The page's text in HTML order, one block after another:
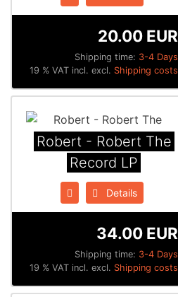
Shipping time: 3-4 Days
20.00 EUR
19 % VAT incl. excl. Shipping costs
Robert - Robert The
Record LP
Details
Shipping time: 3-4 Days
34.00 EUR
19 % VAT incl. excl. Shipping costs